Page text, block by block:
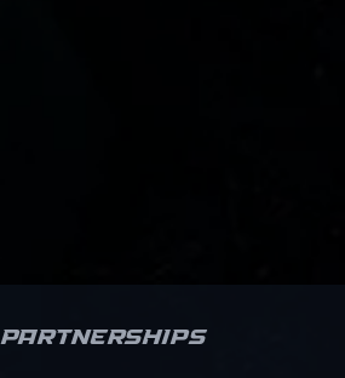
Partnerships